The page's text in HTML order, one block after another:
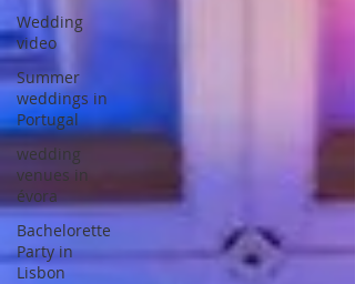
Wedding
video
Summer
weddings in
Portugal
wedding
venues in
évora
Bachelorette
Party in
Lisbon